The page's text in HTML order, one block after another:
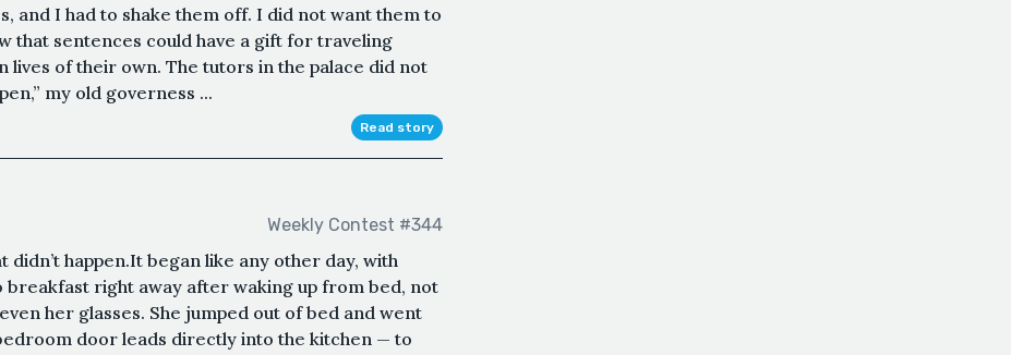
and I had to shake them off. I did not want them to
that sentences could have a gift for traveling
lives of their own. The tutors in the palace did not
my old governess ...
Read story
Weekly Contest #344
didn’t happen.It began like any other day, with
breakfast right away after waking up from bed, not
her glasses. She jumped out of bed and went
door leads directly into the kitchen — to